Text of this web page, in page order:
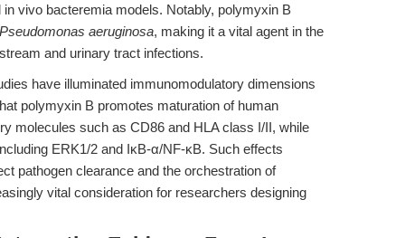
vivo bacteremia models. Notably, polymyxin B
Pseudomonas aeruginosa, making it a vital agent in the
and urinary tract infections.
have illuminated immunomodulatory dimensions
polymyxin B promotes maturation of human
molecules such as CD86 and HLA class I/II, while
ERK1/2 and IκB-α/NF-κB. Such effects
pathogen clearance and the orchestration of
vital consideration for researchers designing